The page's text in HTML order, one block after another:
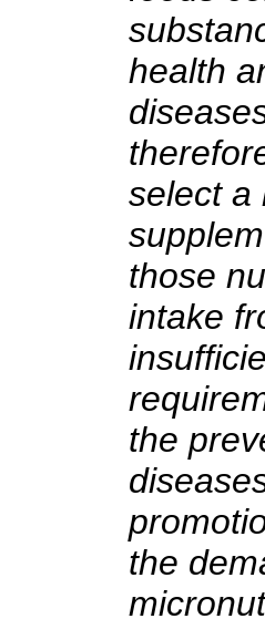
health
select a
those
intake
the
the